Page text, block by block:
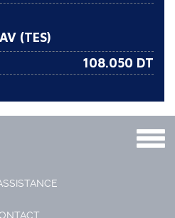
(TES)
108.050 DT